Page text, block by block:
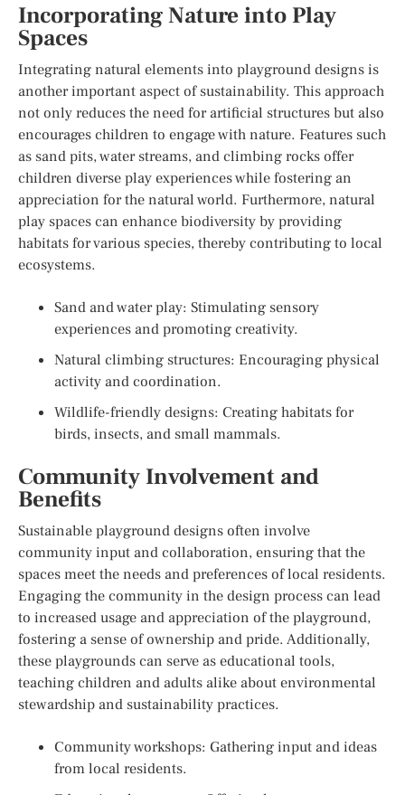
Incorporating Nature into Play
Spaces
Integrating natural elements into playground designs is
another important aspect of sustainability. This approach
not only reduces the need for artificial structures but also
encourages children to engage with nature. Features such
as sand pits, water streams, and climbing rocks offer
children diverse play experiences while fostering an
appreciation for the natural world. Furthermore, natural
play spaces can enhance biodiversity by providing
habitats for various species, thereby contributing to local
ecosystems.
Sand and water play: Stimulating sensory
experiences and promoting creativity.
Natural climbing structures: Encouraging physical
activity and coordination.
Wildlife-friendly designs: Creating habitats for
birds, insects, and small mammals.
Community Involvement and
Benefits
Sustainable playground designs often involve
community input and collaboration, ensuring that the
spaces meet the needs and preferences of local residents.
Engaging the community in the design process can lead
to increased usage and appreciation of the playground,
fostering a sense of ownership and pride. Additionally,
these playgrounds can serve as educational tools,
teaching children and adults alike about environmental
stewardship and sustainability practices.
Community workshops: Gathering input and ideas
from local residents.